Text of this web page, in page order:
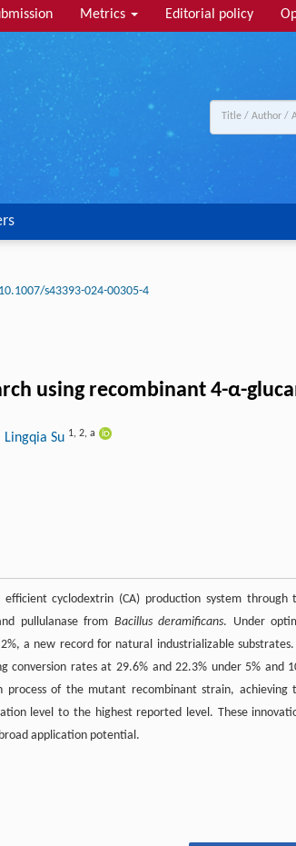
Metrics Editorial policy
10.1007/s43393-024-00305-4
using recombinant 4-α-
Su 1, 2, a
cyclodextrin (CA) production system through
pullulanase from Bacillus deramificans. Under
a new record for natural industrializable substrates.
conversion rates at 29.6% and 22.3% under 5% and
of the mutant recombinant strain, achieving
level to the highest reported level. These
application potential.